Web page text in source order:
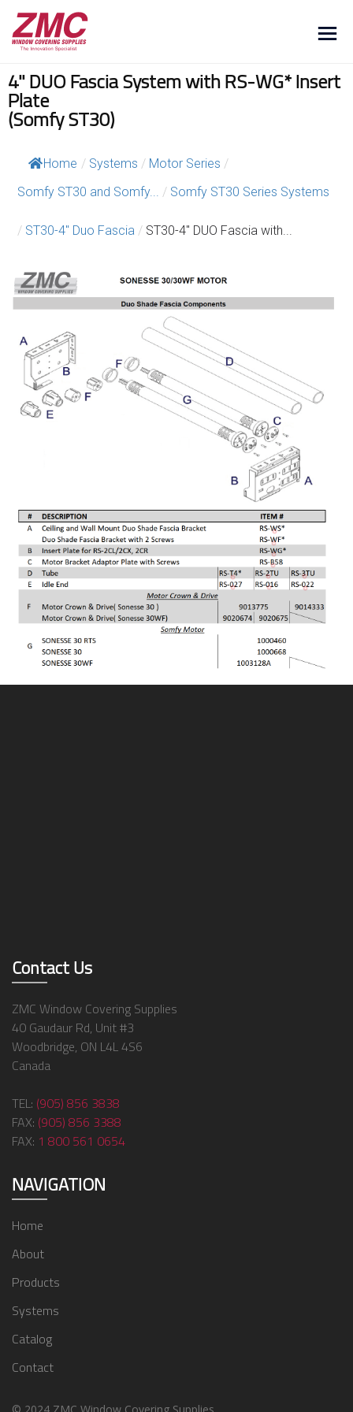
4" DUO Fascia System with RS-WG* Insert
Plate
(Somfy ST30)
Home / Systems / Motor Series /
Somfy ST30 and Somfy... / Somfy ST30 Series Systems
/ ST30-4″ Duo Fascia / ST30-4″ DUO Fascia with...
Contact Us
ZMC Window Covering Supplies
40 Gaudaur Rd, Unit #3
Woodbridge, ON L4L 4S6
Canada
TEL: (905) 856 3838
FAX: (905) 856 3388
FAX: 1 800 561 0654
NAVIGATION
Home
About
Products
Systems
Catalog
Contact